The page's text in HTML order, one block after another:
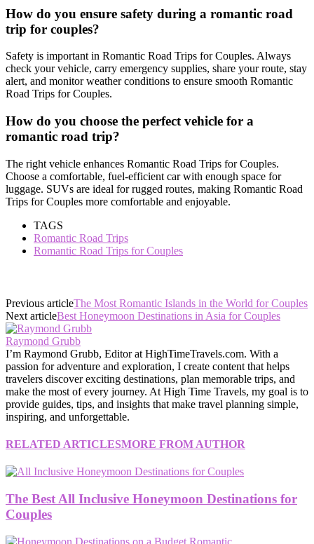
How do you ensure safety during a romantic road
trip for couples?
Safety is important in Romantic Road Trips for Couples. Always
check your vehicle, carry emergency supplies, share your route, stay
alert, and monitor weather conditions to ensure smooth Romantic
Road Trips for Couples.
How do you choose the perfect vehicle for a
romantic road trip?
The right vehicle enhances Romantic Road Trips for Couples.
Choose a comfortable, fuel-efficient car with enough space for
luggage. SUVs are ideal for rugged routes, making Romantic Road
Trips for Couples more comfortable and enjoyable.
TAGS
Romantic Road Trips
Romantic Road Trips for Couples
Previous articleThe Most Romantic Islands in the World for Couples
Next articleBest Honeymoon Destinations in Asia for Couples
Raymond Grubb
I’m Raymond Grubb, Editor at HighTimeTravels.com. With a
passion for adventure and exploration, I create content that helps
travelers discover exciting destinations, plan memorable trips, and
make the most of every journey. At High Time Travels, my goal is to
provide guides, tips, and insights that make travel planning simple,
inspiring, and unforgettable.
RELATED ARTICLESMORE FROM AUTHOR
The Best All Inclusive Honeymoon Destinations for
Couples